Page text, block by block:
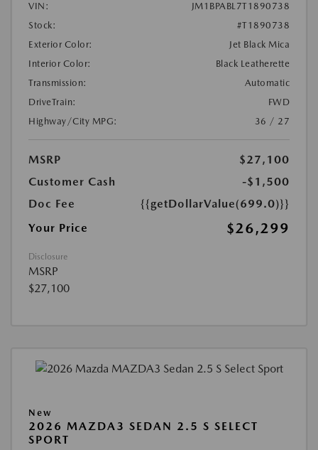
VIN:
JM1BPABL7T1890738
Stock:
#T1890738
Exterior Color:
Jet Black Mica
Interior Color:
Black Leatherette
Transmission:
Automatic
DriveTrain:
FWD
Highway/City MPG:
36 / 27
MSRP
$27,100
Customer Cash
-$1,500
Doc Fee
{{getDollarValue(699.0)}}
Your Price
$26,299
Disclosure
MSRP
$27,100
New
2026 MAZDA3 SEDAN 2.5 S SELECT
SPORT